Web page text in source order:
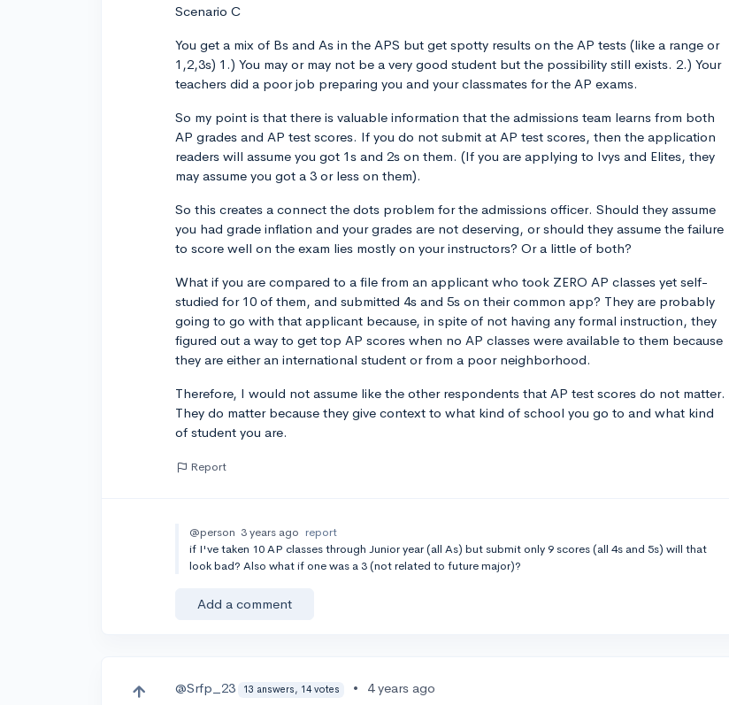
Scenario C
You get a mix of Bs and As in the APS but get spotty results on the AP tests (like a range or
1,2,3s) 1.) You may or may not be a very good student but the possibility still exists. 2.) Your
teachers did a poor job preparing you and your classmates for the AP exams.
So my point is that there is valuable information that the admissions team learns from both
AP grades and AP test scores. If you do not submit at AP test scores, then the application
readers will assume you got 1s and 2s on them. (If you are applying to Ivys and Elites, they
may assume you got a 3 or less on them).
So this creates a connect the dots problem for the admissions officer. Should they assume
you had grade inflation and your grades are not deserving, or should they assume the failure
to score well on the exam lies mostly on your instructors? Or a little of both?
What if you are compared to a file from an applicant who took ZERO AP classes yet self-
studied for 10 of them, and submitted 4s and 5s on their common app? They are probably
going to go with that applicant because, in spite of not having any formal instruction, they
figured out a way to get top AP scores when no AP classes were available to them because
they are either an international student or from a poor neighborhood.
Therefore, I would not assume like the other respondents that AP test scores do not matter.
They do matter because they give context to what kind of school you go to and what kind
of student you are.
Report
@person 3 years ago report
if I've taken 10 AP classes through Junior year (all As) but submit only 9 scores (all 4s and 5s) will that
look bad? Also what if one was a 3 (not related to future major)?
Add a comment
@Srfp_23 13 answers, 14 votes •
4 years ago